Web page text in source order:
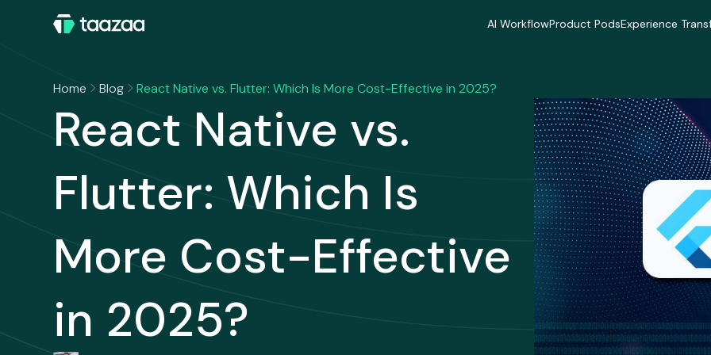
AI Workflow
Delivery Model
Delivery Model
Case Studies
Case Studies
Product Pods
Delivery Model
Delivery Model
Case Studies
Case Studies
Experience
Delivery
Delivery Model
Case Studies
Case Studies
Home Blog React Native vs. Flutter: Which Is More Cost-Effective in 2025?
React Native vs.
Flutter: Which Is
More Cost-Effective
in 2025?